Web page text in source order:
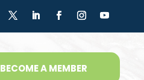
BECOME A MEMBER